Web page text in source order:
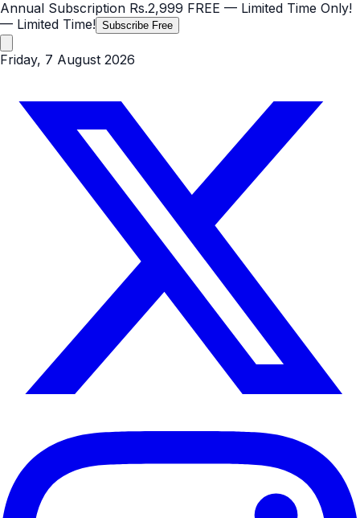
Annual Subscription Rs.2,999 FREE — Limited Time Only!
— Limited Time! Subscribe Free
Friday, 7 August 2026